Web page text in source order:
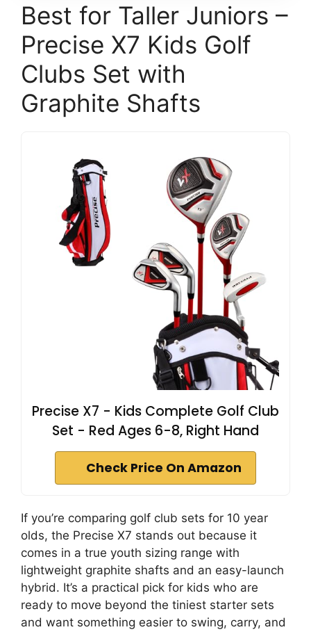
Best for Taller Juniors –
Precise X7 Kids Golf
Clubs Set with
Graphite Shafts
Precise X7 - Kids Complete Golf Club
Set - Red Ages 6-8, Right Hand
Check Price On Amazon
If you’re comparing golf club sets for 10 year
olds, the Precise X7 stands out because it
comes in a true youth sizing range with
lightweight graphite shafts and an easy-launch
hybrid. It’s a practical pick for kids who are
ready to move beyond the tiniest starter sets
and want something easier to swing, carry, and